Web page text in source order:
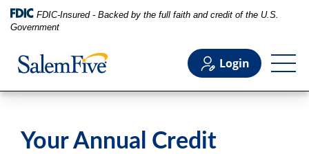
FDIC-Insured - Backed by the full faith and credit of the U.S.
Government
Login
Your Annual Credit